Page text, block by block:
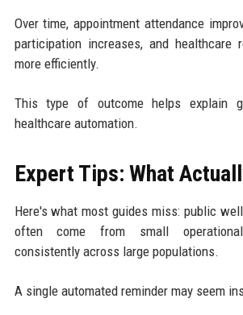
Over time, appointment attendance
participation increases, and healthcare
more efficiently.
This type of outcome helps explain
healthcare automation.
Expert Tips: What
Here's what most guides miss: public
often come from small
consistently across large populations.
A single automated reminder may seem